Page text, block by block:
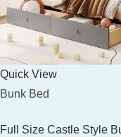
Quick View
Bunk Bed
Full Size Castle Style